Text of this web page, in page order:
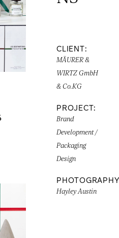
CLIENT:
MÄURER &
WIRTZ GmbH
& Co.KG
PROJECT:
Brand
Development /
Packaging
Design
Hayley Austin